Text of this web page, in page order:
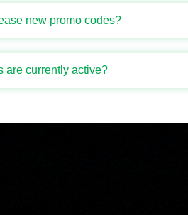
new promo codes?
are currently active?